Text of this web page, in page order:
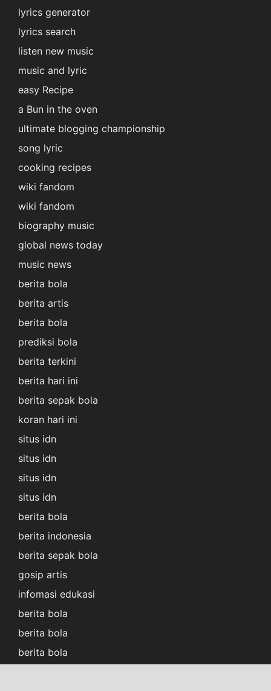
lyrics generator
lyrics search
listen new music
music and lyric
easy Recipe
a Bun in the oven
ultimate blogging championship
song lyric
cooking recipes
wiki fandom
wiki fandom
biography music
global news today
music news
berita bola
berita artis
berita bola
prediksi bola
berita terkini
berita hari ini
berita sepak bola
koran hari ini
situs idn
situs idn
situs idn
situs idn
berita bola
berita indonesia
berita sepak bola
gosip artis
infomasi edukasi
berita bola
berita bola
berita bola